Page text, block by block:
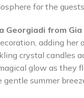
for the
Georgiadi from Gia
adding her
crystal candles
glow as they
summer